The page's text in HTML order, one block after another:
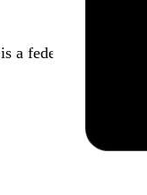
is a federally